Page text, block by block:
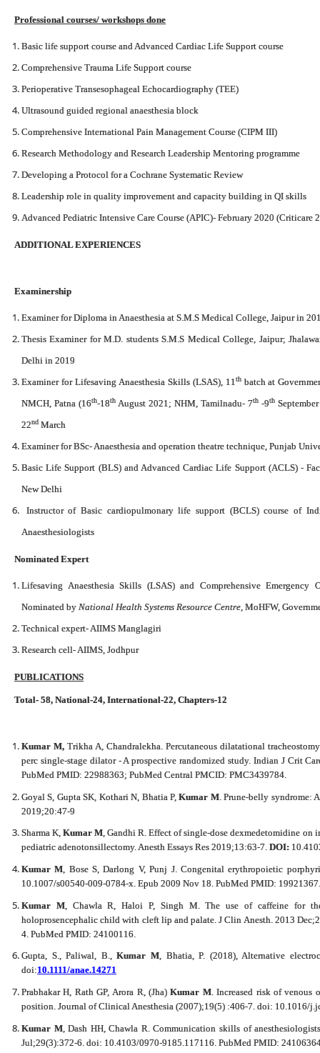
Professional courses/ workshops done
Basic life support course and Advanced Cardiac Life Support course
Comprehensive Trauma Life Support course
Perioperative Transesophageal Echocardiography (TEE)
Ultrasound guided regional anaesthesia block
Comprehensive International Pain Management Course (CIPM III)
Research Methodology and Research Leadership Mentoring programme
Developing a Protocol for a Cochrane Systematic Review
Leadership role in quality improvement and capacity building in QI skills
Advanced Pediatric Intensive Care Course (APIC)- February 2020 (Criticare
ADDITIONAL EXPERIENCES
Examinership
Examiner for Diploma in Anaesthesia at S.M.S Medical College, Jaipur in
Thesis Examiner for M.D. students S.M.S Medical College, Jaipur;
Delhi in 2019
Examiner for Lifesaving Anaesthesia Skills (LSAS), 11thbatch at
NMCH, Patna (16th-18th August 2021; NHM, Tamilnadu- 7th -9th
22nd March
Examiner for BSc- Anaesthesia and operation theatre technique, Punjab
Basic Life Support (BLS) and Advanced Cardiac Life Support (ACLS) -
New Delhi
Instructor of Basic cardiopulmonary life support (BCLS) course of
Anaesthesiologists
Nominated Expert
Lifesaving Anaesthesia Skills (LSAS) and Comprehensive
Nominated byNational Health Systems Resource Centre, MoHFW,
Technical expert- AIIMS Manglagiri
Research cell- AIIMS, Jodhpur
PUBLICATIONS
Total- 58, National-24, International-22, Chapters-12
Kumar M,Trikha A, Chandralekha. Percutaneous dilatational
perc single-stage dilator - A prospective randomized study. Indian J Crit
PubMed PMID: 22988363; PubMed Central PMCID: PMC3439784.
Goyal S, Gupta SK, Kothari N, Bhatia P,Kumar M. Prune-belly syndrome:
2019;20:47-9
Sharma K,Kumar M, Gandhi R. Effect of single-dose dexmedetomidine on
pediatric adenotonsillectomy. Anesth Essays Res 2019;13:63-7. DOI:
Kumar M , Bose S, Darlong V, Punj J. Congenital erythropoietic
10.1007/s00540-009-0784-x. Epub 2009 Nov 18. PubMed PMID: 19921367.
Kumar M, Chawla R, Haloi P, Singh M. The use of caffeine for
holoprosencephalic child with cleft lip and palate. J Clin Anesth. 2013
4. PubMed PMID: 24100116.
Gupta, S., Paliwal, B.,Kumar M, Bhatia, P. (2018), Alternative
doi:10.1111/anae.14271
Prabhakar H, Rath GP, Arora R, (Jha)Kumar M.Increased risk of venous
position. Journal of Clinical Anesthesia (2007);19(5) :406-7. doi: 10.1016/
Kumar M, Dash HH, Chawla R. Communication skills of
Jul;29(3):372-6. doi: 10.4103/0970-9185.117116. PubMed PMID: